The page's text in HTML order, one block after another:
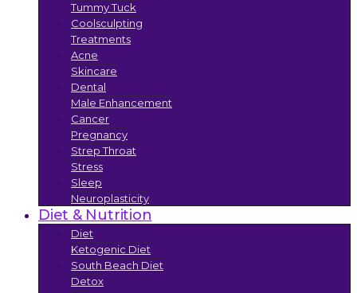
Tummy Tuck
Coolsculpting
Treatments
Acne
Skincare
Dental
Male Enhancement
Cancer
Pregnancy
Strep Throat
Stress
Sleep
Neuroplasticity
Diet & Nutrition
Diet
Ketogenic Diet
South Beach Diet
Detox